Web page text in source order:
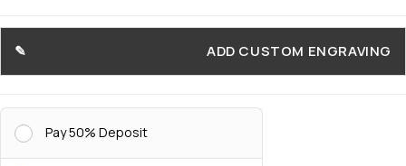
ADD CUSTOM ENGRAVING
Pay 50% Deposit